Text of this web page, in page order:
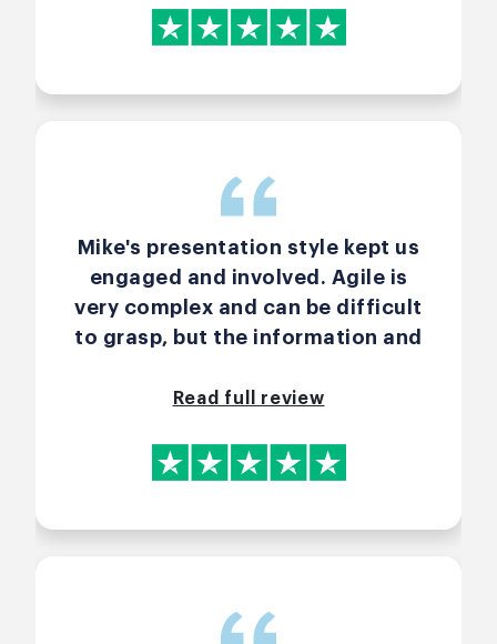
Mike's presentation style kept us
engaged and involved. Agile is
very complex and can be difficult
to grasp, but the information and
Read full review